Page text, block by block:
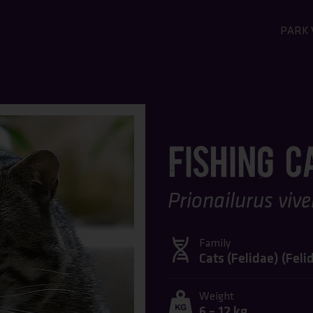
PARK
Map
FISHING
Prionailurus
Family
Cats (Felidae) (
Weight